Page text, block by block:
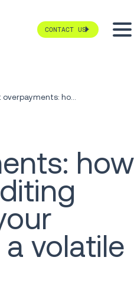
CONTACT US
Prevent overpayments: how freight auditing protects your budget in a volatile market
how
volatile